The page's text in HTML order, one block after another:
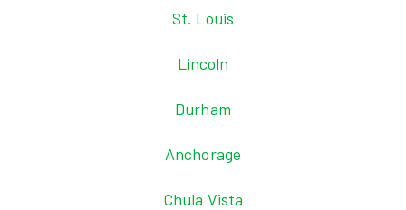
St. Louis
Lincoln
Durham
Anchorage
Chula Vista